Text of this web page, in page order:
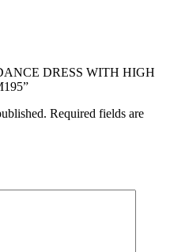
DRESS WITH HIGH
Required fields are